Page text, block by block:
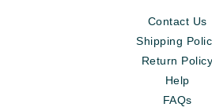
Contact Us
Shipping
Return Policy
Help
FAQs